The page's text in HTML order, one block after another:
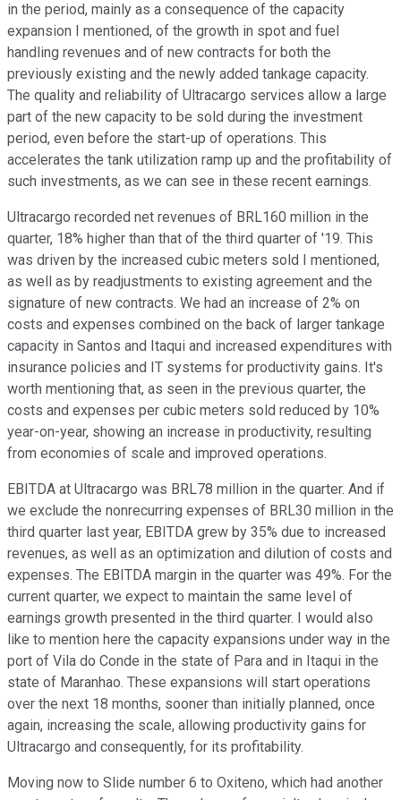
in the period, mainly as a consequence of the capacity
expansion I mentioned, of the growth in spot and fuel
handling revenues and of new contracts for both the
previously existing and the newly added tankage capacity.
The quality and reliability of Ultracargo services allow a large
part of the new capacity to be sold during the investment
period, even before the start-up of operations. This
accelerates the tank utilization ramp up and the profitability of
such investments, as we can see in these recent earnings.
Ultracargo recorded net revenues of BRL160 million in the
quarter, 18% higher than that of the third quarter of '19. This
was driven by the increased cubic meters sold I mentioned,
as well as by readjustments to existing agreement and the
signature of new contracts. We had an increase of 2% on
costs and expenses combined on the back of larger tankage
capacity in Santos and Itaqui and increased expenditures with
insurance policies and IT systems for productivity gains. It's
worth mentioning that, as seen in the previous quarter, the
costs and expenses per cubic meters sold reduced by 10%
year-on-year, showing an increase in productivity, resulting
from economies of scale and improved operations.
EBITDA at Ultracargo was BRL78 million in the quarter. And if
we exclude the nonrecurring expenses of BRL30 million in the
third quarter last year, EBITDA grew by 35% due to increased
revenues, as well as an optimization and dilution of costs and
expenses. The EBITDA margin in the quarter was 49%. For the
current quarter, we expect to maintain the same level of
earnings growth presented in the third quarter. I would also
like to mention here the capacity expansions under way in the
port of Vila do Conde in the state of Para and in Itaqui in the
state of Maranhao. These expansions will start operations
over the next 18 months, sooner than initially planned, once
again, increasing the scale, allowing productivity gains for
Ultracargo and consequently, for its profitability.
Moving now to Slide number 6 to Oxiteno, which had another